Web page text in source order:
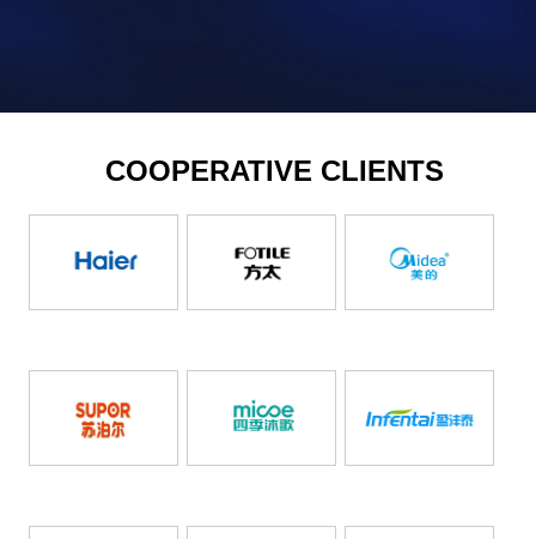
COOPERATIVE CLIENTS